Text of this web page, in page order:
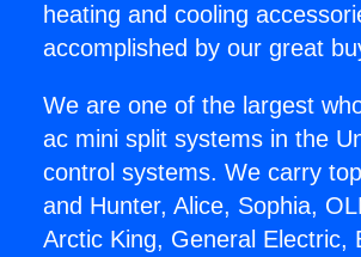
heating and cooling
accomplished by our great
We are one of the largest
ac mini split systems in the
control systems. We carry
and Hunter, Alice, Sophia,
Arctic King, General